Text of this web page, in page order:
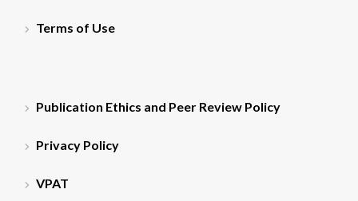
Terms of Use
Publication Ethics and Peer Review Policy
Privacy Policy
VPAT